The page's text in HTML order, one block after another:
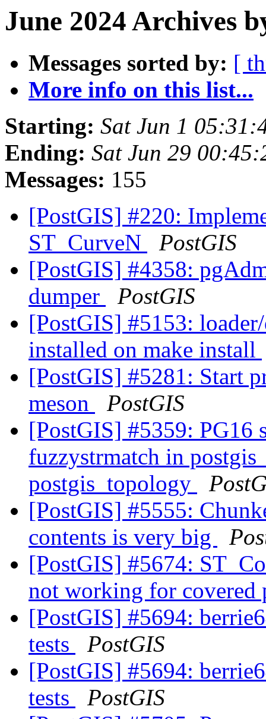
June 2024 Archives
Messages sorted by: [
More info on this list...
Starting: Sat Jun 1
Ending: Sat Jun 29
Messages: 155
[PostGIS] #220:
ST_CurveN
PostGIS
[PostGIS] #4358:
dumper
PostGIS
[PostGIS] #5153:
installed on make install
[PostGIS] #5281: Start
meson
PostGIS
[PostGIS] #5359: PG16
fuzzystrmatch in
postgis_topology
[PostGIS] #5555:
contents is very big
[PostGIS] #5674:
not working for
[PostGIS] #5694:
tests
PostGIS
[PostGIS] #5694:
tests
PostGIS